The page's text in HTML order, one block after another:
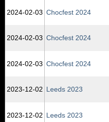
2024‑02‑03 Chocfest 2024
2024‑02‑03 Chocfest 2024
2024‑02‑03 Chocfest 2024
2023‑12‑02 Leeds 2023
2023‑12‑02 Leeds 2023